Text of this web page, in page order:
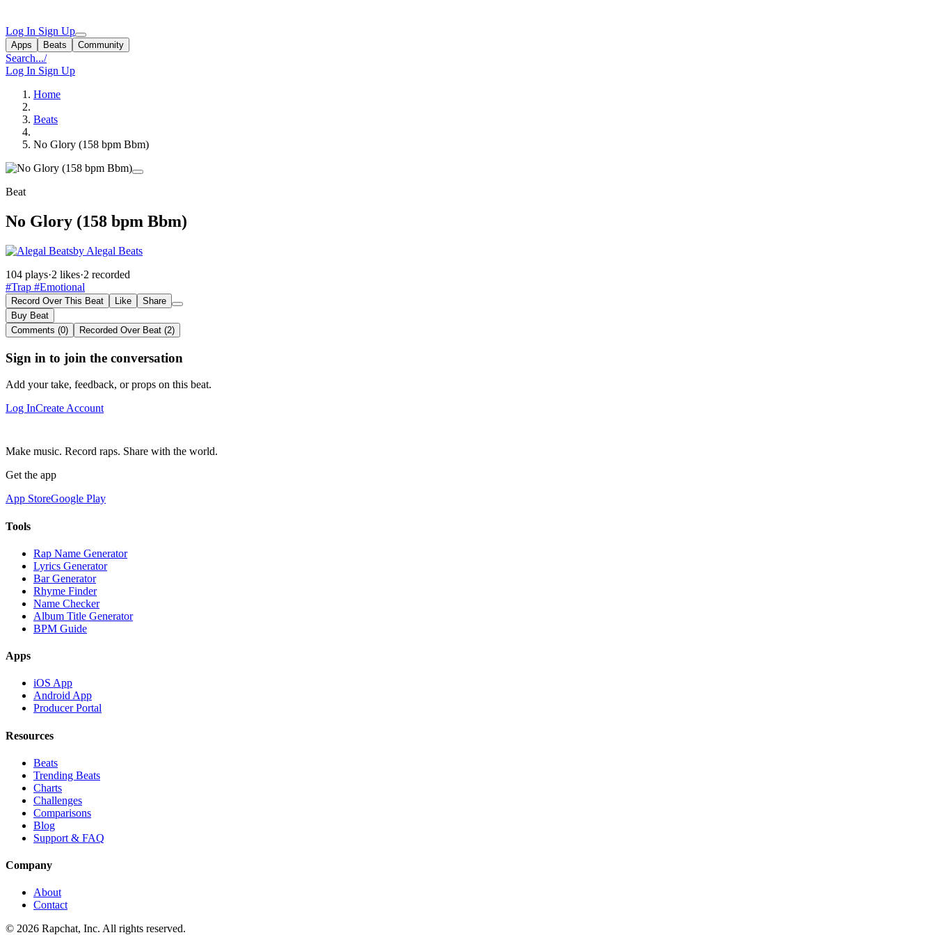
Log In Sign Up
Apps Beats Community
Search.../
Log In Sign Up
Home
Beats
No Glory (158 bpm Bbm)
Beat
No Glory (158 bpm Bbm)
by Alegal Beats
104 plays·2 likes·2 recorded
#Trap #Emotional
Record Over This Beat Like
Share
Buy Beat
Comments (0)
Recorded Over Beat (2)
Sign in to join the conversation
Add your take, feedback, or props on this beat.
Log InCreate Account
Make music. Record raps. Share with the world.
Get the app
App StoreGoogle Play
Tools
Rap Name Generator
Lyrics Generator
Bar Generator
Rhyme Finder
Name Checker
Album Title Generator
BPM Guide
Apps
iOS App
Android App
Producer Portal
Resources
Beats
Trending Beats
Charts
Challenges
Comparisons
Blog
Support & FAQ
Company
About
Contact
© 2026 Rapchat, Inc. All rights reserved.